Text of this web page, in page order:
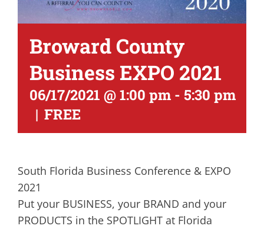
Broward County
Business EXPO 2021
06/17/2021 @ 1:00 pm - 5:30 pm
| FREE
South Florida Business Conference & EXPO
2021
Put your BUSINESS, your BRAND and your
PRODUCTS in the SPOTLIGHT at Florida